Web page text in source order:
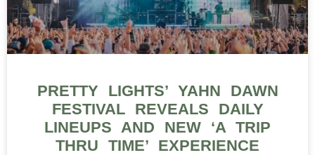
PRETTY LIGHTS’ YAHN DAWN
FESTIVAL REVEALS DAILY
LINEUPS AND NEW ‘A TRIP
THRU TIME’ EXPERIENCE